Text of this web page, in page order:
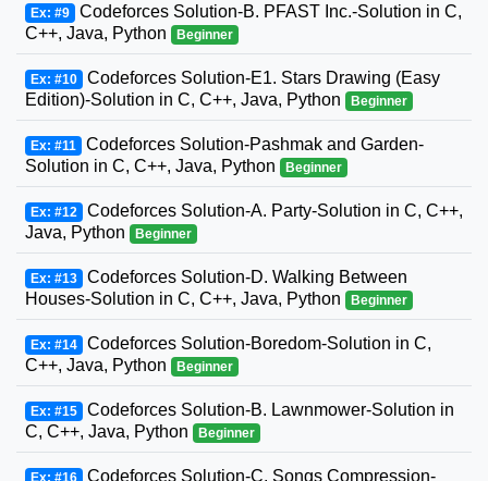
Ex: #9 Codeforces Solution-B. PFAST Inc.-Solution in C,
C++, Java, Python
Beginner
Ex: #10 Codeforces Solution-E1. Stars Drawing (Easy
Edition)-Solution in C, C++, Java, Python
Beginner
Ex: #11 Codeforces Solution-Pashmak and Garden-
Solution in C, C++, Java, Python
Beginner
Ex: #12 Codeforces Solution-A. Party-Solution in C, C++,
Java, Python
Beginner
Ex: #13 Codeforces Solution-D. Walking Between
Houses-Solution in C, C++, Java, Python
Beginner
Ex: #14 Codeforces Solution-Boredom-Solution in C,
C++, Java, Python
Beginner
Ex: #15 Codeforces Solution-B. Lawnmower-Solution in
C, C++, Java, Python
Beginner
Ex: #16 Codeforces Solution-C. Songs Compression-